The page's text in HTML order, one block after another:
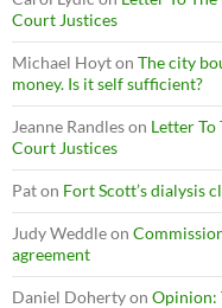
Court Justices
Michael Hoyton The city
money. Is it self sufficient?
Jeanne Randleson Letter To
Court Justices
Paton Fort Scott’s dialysis
Judy Weddleon
agreement
Daniel Dohertyon Opinion: